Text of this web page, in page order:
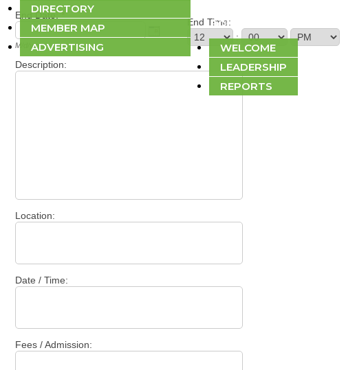
DIRECTORY
MEMBER MAP
ADVERTISING
ABOUT
WELCOME
LEADERSHIP
REPORTS
End Date:*
M/d/yyyy
End Time:
:
Description:
Location:
Date / Time:
Fees / Admission: